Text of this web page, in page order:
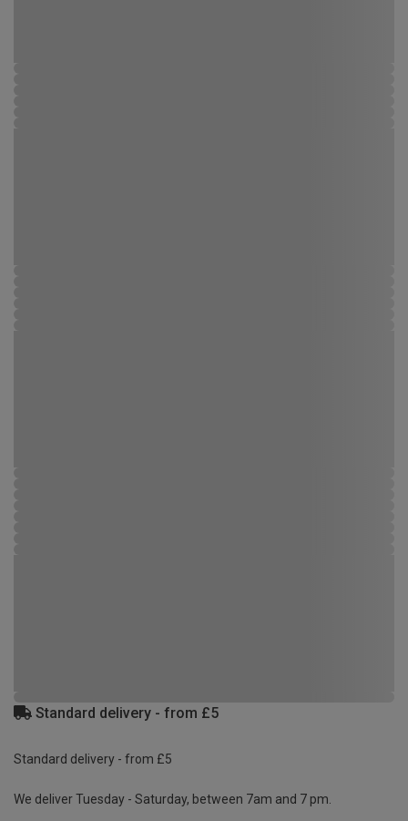
Standard delivery - from £5
Standard delivery - from £5
We deliver Tuesday - Saturday, between 7am and 7 pm.